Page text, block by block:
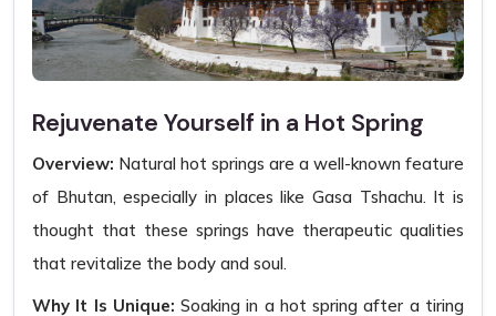
Rejuvenate Yourself in a Hot Spring
Overview: Natural hot springs are a well-known feature
of Bhutan, especially in places like Gasa Tshachu. It is
thought that these springs have therapeutic qualities
that revitalize the body and soul.
Why It Is Unique:Soaking in a hot spring after a tiring